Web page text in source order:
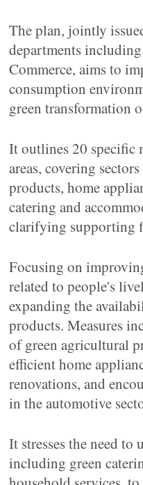
The plan, jointly
departments
Commerce, aims to
consumption
green transformation
It outlines 20 specific
areas, covering
products, home
catering and
clarifying supporting
Focusing on
related to people's
expanding the
products. Measures
of green agricultural
efficient home
renovations, and
in the automotive
It stresses the need to
including green